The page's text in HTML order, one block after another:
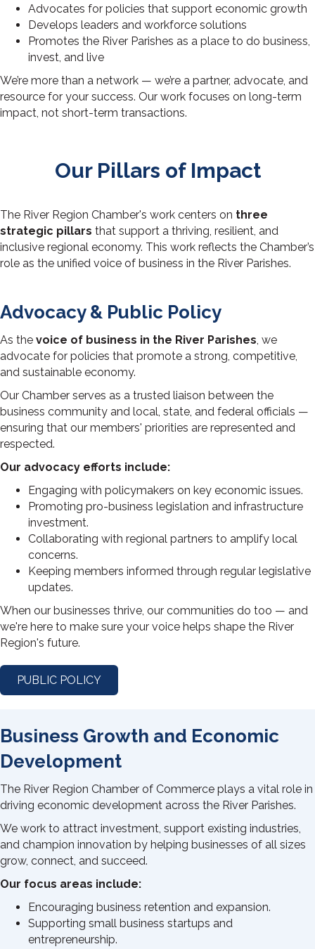
Advocates for policies that support economic growth
Develops leaders and workforce solutions
Promotes the River Parishes as a place to do business,
invest, and live
We’re more than a network — we’re a partner, advocate, and
resource for your success. Our work focuses on long-term
impact, not short-term transactions.
Our Pillars of Impact
The River Region Chamber's work centers on three
strategic pillars that support a thriving, resilient, and
inclusive regional economy. This work reflects the Chamber’s
role as the unified voice of business in the River Parishes.
Advocacy & Public Policy
As the voice of business in the River Parishes, we
advocate for policies that promote a strong, competitive,
and sustainable economy.
Our Chamber serves as a trusted liaison between the
business community and local, state, and federal officials —
ensuring that our members' priorities are represented and
respected.
Our advocacy efforts include:
Engaging with policymakers on key economic issues.
Promoting pro-business legislation and infrastructure
investment.
Collaborating with regional partners to amplify local
concerns.
Keeping members informed through regular legislative
updates.
When our businesses thrive, our communities do too — and
we're here to make sure your voice helps shape the River
Region's future.
PUBLIC POLICY
Business Growth and Economic
Development
The River Region Chamber of Commerce plays a vital role in
driving economic development across the River Parishes.
We work to attract investment, support existing industries,
and champion innovation by helping businesses of all sizes
grow, connect, and succeed.
Our focus areas include:
Encouraging business retention and expansion.
Supporting small business startups and
entrepreneurship.